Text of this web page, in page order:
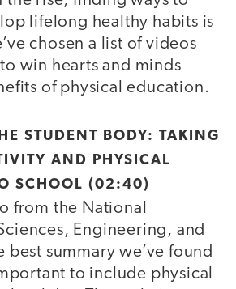
lifelong healthy habits is
chosen a list of videos
win hearts and minds
of physical education.
STUDENT BODY: TAKING
AND PHYSICAL
SCHOOL (02:40)
from the National
Engineering, and
best summary we’ve found
to include physical